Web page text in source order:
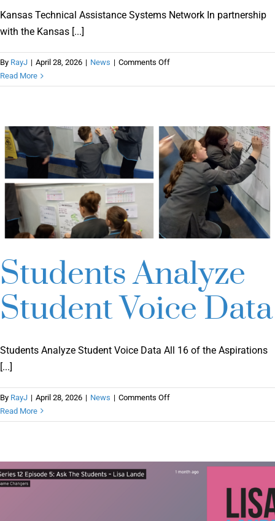
Online Learning
Store
Kansas Technical Assistance Systems Network In partnership
with the Kansas [...]
By RayJ | April 28, 2026 | News | Comments Offon
Technical
Network
Read More
Students Analyze
Student Voice Data
Students Analyze Student Voice Data All 16 of the Aspirations
[...]
By RayJ | April 28, 2026 | News | Comments Offon
Analyze
Data
Read More